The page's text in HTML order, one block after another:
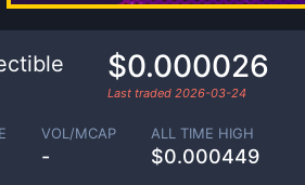
$0.000026
Last traded 2026-03-24
VOL/MCAP
-
ALL TIME HIGH
$0.000449